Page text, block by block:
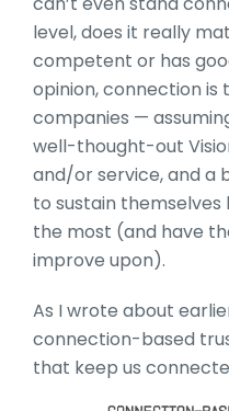
level, does it really
competent or has
opinion, connection
companies —
well-thought-out
and/or service, and a
to sustain
the most (and have
improve upon).
As I wrote about
connection-based
that keep us